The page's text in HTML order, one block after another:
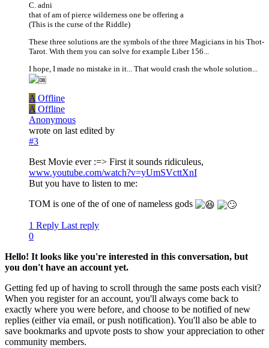
C. adni
that of am of pierce wilderness one be offering a
(This is the curse of the Riddle)
These three solutions are the symbols of the three Magicians in his Thot-
Tarot. With them you can solve for example Liber 156...
I hope, I made no mistake in it... That would crash the whole solution...
A Offline
A Offline
Anonymous
wrote on last edited by
#3
Best Movie ever :=> First it sounds ridiculeus,
www.youtube.com/watch?v=yUmSVcttXnI
But you have to listen to me:
TOM is one of the of one of nameless gods
1 Reply Last reply
0
Hello! It looks like you're interested in this conversation, but
you don't have an account yet.
Getting fed up of having to scroll through the same posts each visit?
When you register for an account, you'll always come back to
exactly where you were before, and choose to be notified of new
replies (either via email, or push notification). You'll also be able to
save bookmarks and upvote posts to show your appreciation to other
community members.